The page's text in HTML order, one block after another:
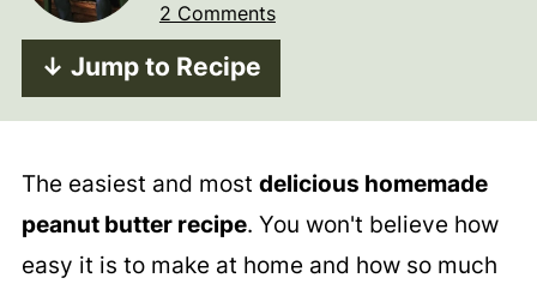
2 Comments
↓ Jump to Recipe
The easiest and most delicious homemade
peanut butter recipe. You won't believe how
easy it is to make at home and how so much